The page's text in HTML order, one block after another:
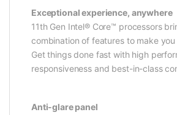
Exceptional experience, anywhere
11th Gen Intel® Core™ processors
combination of features to make
Get things done fast with high
responsiveness and best-in-class
Anti-glare panel